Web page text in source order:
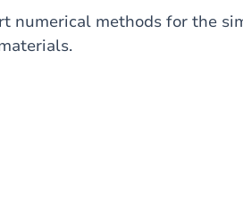
numerical methods for the